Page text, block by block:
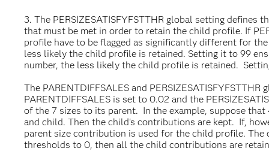
The PERSIZESATISFYFSTTHR global setting
that must be met in order to retain the child profile. If
profile have to be flagged as significantly different for
less likely the child profile is retained. Setting it to 99
number, the less likely the child profile is retained.
The PARENTDIFFSALES and
PARENTDIFFSALES is set to 0.02 and the
of the 7 sizes to its parent. In the example, suppose
and child. Then the child's contributions are kept. If,
parent size contribution is used for the child profile.
thresholds to 0, then all the child contributions are